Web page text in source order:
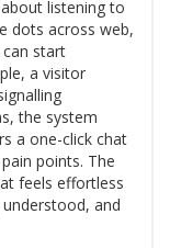
listening to
dots across web,
start
a visitor
the system
a one-click chat
points. The
feels effortless
and